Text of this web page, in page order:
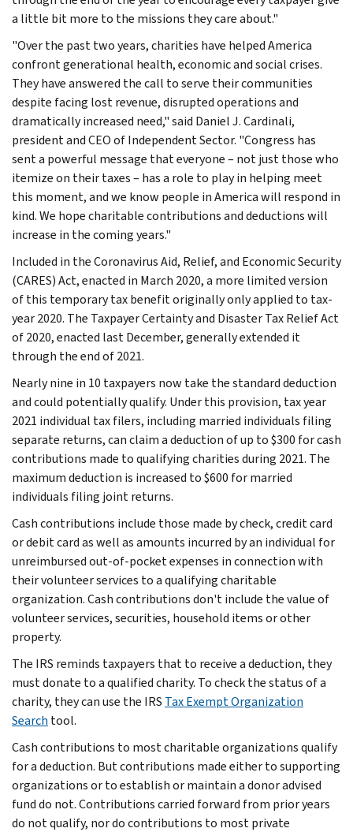
a little bit more to the missions they care about."
"Over the past two years, charities have helped America
confront generational health, economic and social crises.
They have answered the call to serve their communities
despite facing lost revenue, disrupted operations and
dramatically increased need," said Daniel J. Cardinali,
president and CEO of Independent Sector. "Congress has
sent a powerful message that everyone – not just those who
itemize on their taxes – has a role to play in helping meet
this moment, and we know people in America will respond in
kind. We hope charitable contributions and deductions will
increase in the coming years."
Included in the Coronavirus Aid, Relief, and Economic Security
(CARES) Act, enacted in March 2020, a more limited version
of this temporary tax benefit originally only applied to tax-
year 2020. The Taxpayer Certainty and Disaster Tax Relief Act
of 2020, enacted last December, generally extended it
through the end of 2021.
Nearly nine in 10 taxpayers now take the standard deduction
and could potentially qualify. Under this provision, tax year
2021 individual tax filers, including married individuals filing
separate returns, can claim a deduction of up to $300 for cash
contributions made to qualifying charities during 2021. The
maximum deduction is increased to $600 for married
individuals filing joint returns.
Cash contributions include those made by check, credit card
or debit card as well as amounts incurred by an individual for
unreimbursed out-of-pocket expenses in connection with
their volunteer services to a qualifying charitable
organization. Cash contributions don't include the value of
volunteer services, securities, household items or other
property.
The IRS reminds taxpayers that to receive a deduction, they
must donate to a qualified charity. To check the status of a
charity, they can use the IRS Tax Exempt Organization
Search tool.
Cash contributions to most charitable organizations qualify
for a deduction. But contributions made either to supporting
organizations or to establish or maintain a donor advised
fund do not. Contributions carried forward from prior years
do not qualify, nor do contributions to most private